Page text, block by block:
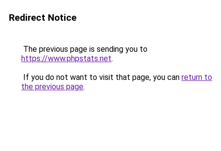
Redirect Notice
The previous page is sending you to
https://www.phpstats.net.
If you do not want to visit that page, you can return to
the previous page.